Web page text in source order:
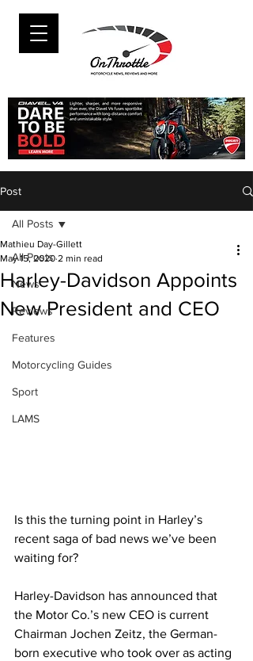
Post
All Posts
News
Reviews
Features
Motorcycling Guides
Sport
LAMS
All Posts
Harley-Davidson Appoints
New President and CEO
Mathieu Day-Gillett
May 15, 2020 2 min read
Is this the turning point in Harley’s
recent saga of bad news we’ve been
waiting for?
Harley-Davidson has announced that
the Motor Co.’s new CEO is current
Chairman Jochen Zeitz, the German-
born executive who took over as acting